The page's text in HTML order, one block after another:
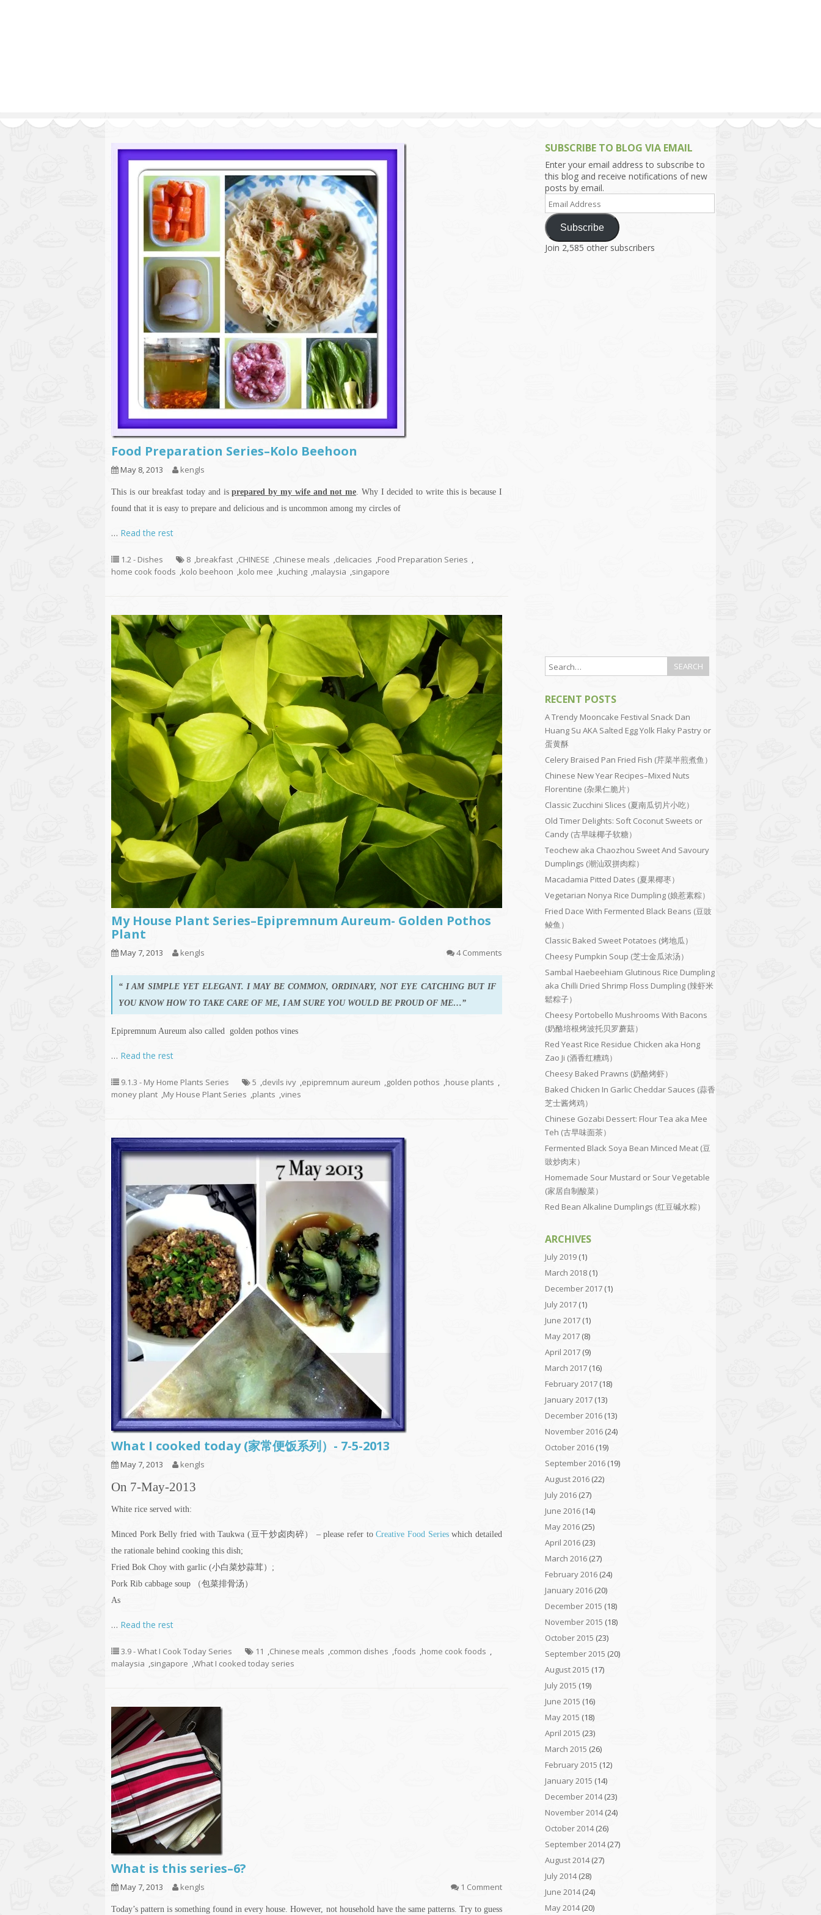
9.6 – Vegetarian Related
9.7 – Things I Just Discovered
In Singapore Series
9.8 – Things I Found Useful
Food Preparation Series–Kolo Beehoon
May 8, 2013 kengls
This is our breakfast today and isprepared by my wife and not me. Why I decided to write this is because I
found that it is easy to prepare and delicious and is uncommon among my circles of
… Read the rest
1.2 - Dishes 8 ,breakfast ,CHINESE ,Chinese meals ,delicacies ,Food Preparation Series ,
home cook foods ,kolo beehoon ,kolo mee ,kuching ,malaysia ,singapore
My House Plant Series–Epipremnum Aureum- Golden Pothos
Plant
May 7, 2013 kengls 4 Comments
“ I AM SIMPLE YET ELEGANT. I MAY BE COMMON, ORDINARY, NOT EYE CATCHING BUT IF
YOU KNOW HOW TO TAKE CARE OF ME, I AM SURE YOU WOULD BE PROUD OF ME…”
Epipremnum Aureum also called golden pothos vines
… Read the rest
9.1.3 - My Home Plants Series 5 ,devils ivy ,epipremnum aureum ,golden pothos ,house plants ,
money plant ,My House Plant Series ,plants ,vines
What I cooked today (家常便饭系列）- 7-5-2013
May 7, 2013 kengls
On 7-May-2013
White rice served with:
Minced Pork Belly fried with Taukwa (豆干炒卤肉碎） – please refer toCreative Food Serieswhich detailed
the rationale behind cooking this dish;
Fried Bok Choy with garlic (小白菜炒蒜茸）;
Pork Rib cabbage soup （包菜排骨汤）
As
… Read the rest
3.9 - What I Cook Today Series 11 ,Chinese meals ,common dishes ,foods ,home cook foods ,
malaysia ,singapore ,What I cooked today series
What is this series–6?
May 7, 2013 kengls 1 Comment
Today’s pattern is something found in every house. However, not household have the same patterns. Try to guess
SUBSCRIBE TO BLOG VIA EMAIL
Enter your email address to subscribe to
this blog and receive notifications of new
posts by email.
Email
Address
Subscribe
Join 2,585 other subscribers
RECENT POSTS
A Trendy Mooncake Festival Snack Dan
Huang Su AKA Salted Egg Yolk Flaky Pastry or
蛋黄酥
Celery Braised Pan Fried Fish (芹菜半煎煮鱼）
Chinese New Year Recipes–Mixed Nuts
Florentine (杂果仁脆片）
Classic Zucchini Slices (夏南瓜切片小吃）
Old Timer Delights: Soft Coconut Sweets or
Candy (古早味椰子软糖）
Teochew aka Chaozhou Sweet And Savoury
Dumplings (潮汕双拼肉粽）
Macadamia Pitted Dates (夏果椰枣）
Vegetarian Nonya Rice Dumpling (娘惹素粽）
Fried Dace With Fermented Black Beans (豆豉
鲮鱼）
Classic Baked Sweet Potatoes (烤地瓜）
Cheesy Pumpkin Soup (芝士金瓜浓汤）
Sambal Haebeehiam Glutinous Rice Dumpling
aka Chilli Dried Shrimp Floss Dumpling (辣虾米
鬆粽子）
Cheesy Portobello Mushrooms With Bacons
(奶酪培根烤波托贝罗蘑菇）
Red Yeast Rice Residue Chicken aka Hong
Zao Ji (酒香红糟鸡）
Cheesy Baked Prawns (奶酪烤虾）
Baked Chicken In Garlic Cheddar Sauces (蒜香
芝士酱烤鸡）
Chinese Gozabi Dessert: Flour Tea aka Mee
Teh (古早味面茶）
Fermented Black Soya Bean Minced Meat (豆
豉炒肉末）
Homemade Sour Mustard or Sour Vegetable
(家居自制酸菜）
Red Bean Alkaline Dumplings (红豆碱水粽）
ARCHIVES
July 2019 (1)
March 2018 (1)
December 2017 (1)
July 2017 (1)
June 2017 (1)
May 2017 (8)
April 2017 (9)
March 2017 (16)
February 2017 (18)
January 2017 (13)
December 2016 (13)
November 2016 (24)
October 2016 (19)
September 2016 (19)
August 2016 (22)
July 2016 (27)
June 2016 (14)
May 2016 (25)
April 2016 (23)
March 2016 (27)
February 2016 (24)
January 2016 (20)
December 2015 (18)
November 2015 (18)
October 2015 (23)
September 2015 (20)
August 2015 (17)
July 2015 (19)
June 2015 (16)
May 2015 (18)
April 2015 (23)
March 2015 (26)
February 2015 (12)
January 2015 (14)
December 2014(23)
November 2014(24)
October 2014(26)
September 2014(27)
August 2014(27)
July 2014(28)
June 2014(24)
May 2014(20)